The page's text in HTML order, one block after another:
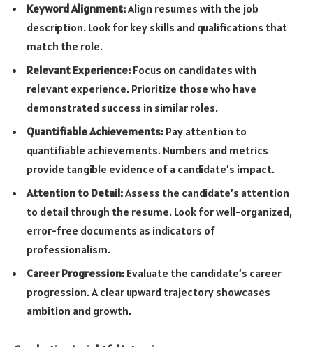
Keyword Alignment:Align resumes with the job
description. Look for key skills and qualifications that
match the role.
Relevant Experience: Focus on candidates with
relevant experience. Prioritize those who have
demonstrated success in similar roles.
Quantifiable Achievements: Pay attention to
quantifiable achievements. Numbers and metrics
provide tangible evidence of a candidate’s impact.
Attention to Detail:Assess the candidate’s attention
to detail through the resume. Look for well-organized,
error-free documents as indicators of
professionalism.
Career Progression: Evaluate the candidate’s career
progression. A clear upward trajectory showcases
ambition and growth.